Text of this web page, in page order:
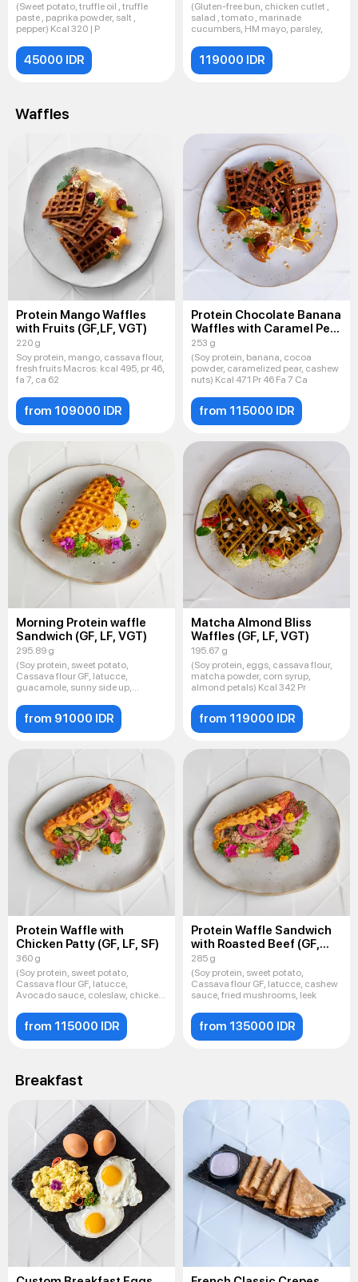
(Sweet potato, truffle oil , truffle
paste , paprika powder, salt ,
pepper) Kcal 320 | P
45000 IDR
(Gluten-free bun, chicken cutlet ,
salad , tomato , marinade
cucumbers, HM mayo, parsley,
119000 IDR
Waffles
Protein Mango Waffles
with Fruits (GF,LF, VGT)
220 g
Soy protein, mango, cassava flour,
fresh fruits Macros: kcal 495, pr 46,
fa 7, ca 62
from 109000 IDR
Protein Chocolate Banana
Waffles with Caramel Pear
(GF,LF, VGT)
253 g
(Soy protein, banana, cocoa
powder, caramelized pear, cashew
nuts) Kcal 471 Pr 46 Fa 7 Ca
from 115000 IDR
Morning Protein waffle
Sandwich (GF, LF, VGT)
295.89 g
(Soy protein, sweet potato,
Cassava flour GF, latucce,
guacamole, sunny side up,
from 91000 IDR
Matcha Almond Bliss
Waffles (GF, LF, VGT)
195.67 g
(Soy protein, eggs, cassava flour,
matcha powder, corn syrup,
almond petals) Kcal 342 Pr
from 119000 IDR
Protein Waffle with
Chicken Patty (GF, LF, SF)
360 g
(Soy protein, sweet potato,
Cassava flour GF, latucce,
Avocado sauce, coleslaw, chicken
from 115000 IDR
Protein Waffle Sandwich
with Roasted Beef (GF,
LF, SF
285 g
(Soy protein, sweet potato,
Cassava flour GF, latucce, cashew
sauce, fried mushrooms, leek
from 135000 IDR
Breakfast